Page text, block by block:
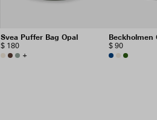
Svea Puffer Bag Opal
$ 180
+
Beckholmen
$ 90